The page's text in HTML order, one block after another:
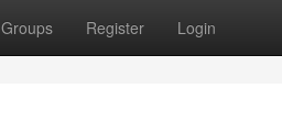
Groups Register Login